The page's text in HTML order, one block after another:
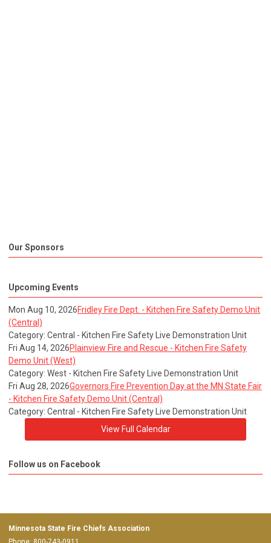
Our Sponsors
Upcoming Events
Mon Aug 10, 2026Fridley Fire Dept. - Kitchen Fire Safety Demo Unit
(Central)
Category: Central - Kitchen Fire Safety Live Demonstration Unit
Fri Aug 14, 2026Plainview Fire and Rescue - Kitchen Fire Safety
Demo Unit (West)
Category: West - Kitchen Fire Safety Live Demonstration Unit
Fri Aug 28, 2026Governors Fire Prevention Day at the MN State Fair
- Kitchen Fire Safety Demo Unit (Central)
Category: Central - Kitchen Fire Safety Live Demonstration Unit
View Full Calendar
Follow us on Facebook
Minnesota State Fire Chiefs Association